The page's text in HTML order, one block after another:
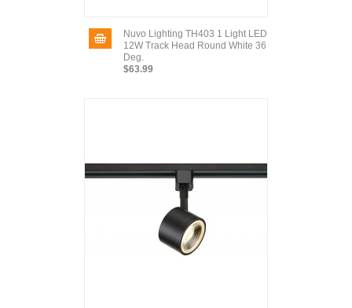
Nuvo Lighting TH403 1 Light LED
12W Track Head Round White 36
Deg.
$63.99